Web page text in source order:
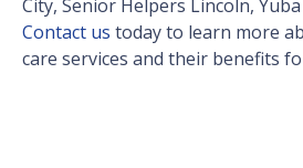
City, Senior Helpers Lincoln,
Contact us today to learn more
care services and their benefits